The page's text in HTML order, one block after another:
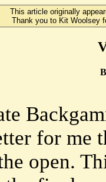
This article originally
Thank you to Kit Woolsey
for me
open.